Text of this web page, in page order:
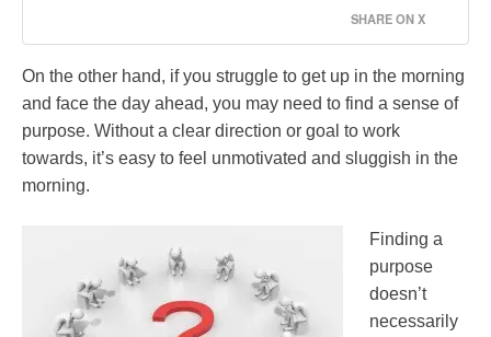
SHARE ON X
On the other hand, if you struggle to get up in the morning
and face the day ahead, you may need to find a sense of
purpose. Without a clear direction or goal to work
towards, it’s easy to feel unmotivated and sluggish in the
morning.
Finding a
purpose
doesn’t
necessarily